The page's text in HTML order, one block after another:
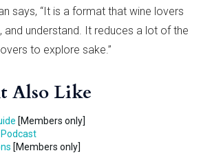
says, “It is a format that wine lovers
and understand. It reduces a lot of the
to explore sake.”
Also Like
[Members only]
[Members only]